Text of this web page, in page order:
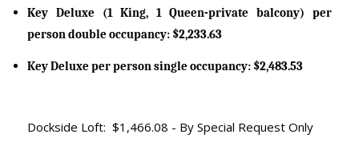
Key Deluxe (1 King, 1 Queen-private balcony) per
person double occupancy: $2,233.63
Key Deluxe per person single occupancy: $2,483.53
Dockside Loft: $1,466.08 - By Special Request Only